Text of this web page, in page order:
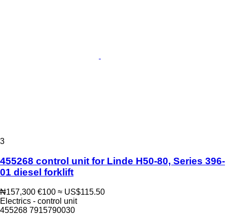
3
455268 control unit for Linde H50-80, Series 396-
01 diesel forklift
₦157,300 €100 ≈ US$115.50
Electrics - control unit
455268 7915790030